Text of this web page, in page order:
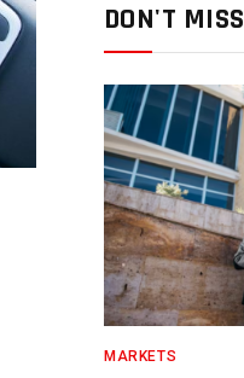
DON'T MISS
MARKETS